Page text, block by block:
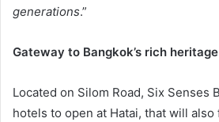
generations.”
Gateway to Bangkok’s rich
Located on Silom Road, Six Senses
hotels to open at Hatai, that will